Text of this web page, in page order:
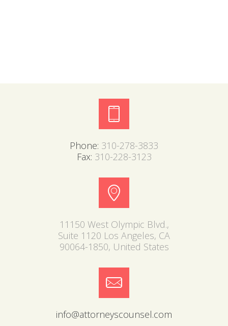
Phone: 310-278-3833
Fax: 310-228-3123
11150 West Olympic Blvd.,
Suite 1120 Los Angeles, CA
90064-1850, United States
info@attorneyscounsel.com